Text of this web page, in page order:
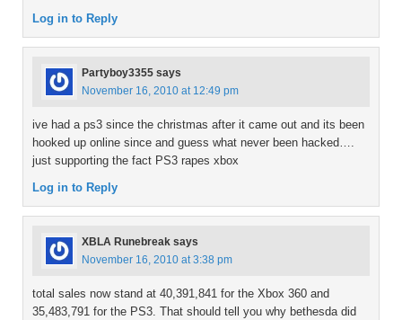
Log in to Reply
Partyboy3355 says
November 16, 2010 at 12:49 pm
ive had a ps3 since the christmas after it came out and its been
hooked up online since and guess what never been hacked….
just supporting the fact PS3 rapes xbox
Log in to Reply
XBLA Runebreak says
November 16, 2010 at 3:38 pm
total sales now stand at 40,391,841 for the Xbox 360 and
35,483,791 for the PS3. That should tell you why bethesda did